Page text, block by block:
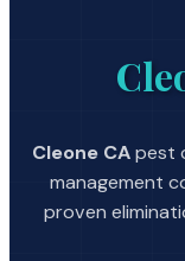
Cleone CApest
management
proven